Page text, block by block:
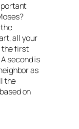
all your
the first
second is
as
the
on